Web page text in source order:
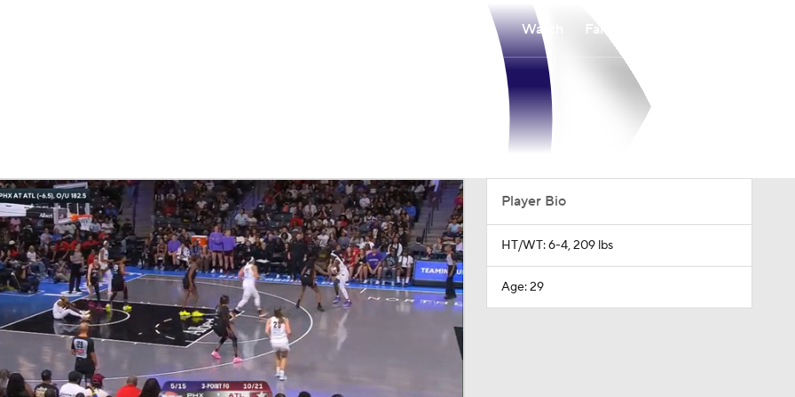
MLV
Watch Fantasy
Player Bio
HT/WT: 6-4, 209 lbs
Age: 29